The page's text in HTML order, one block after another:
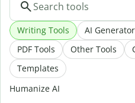
Writing Tools AI
PDF Tools
Other Tools
Templates
Humanize AI